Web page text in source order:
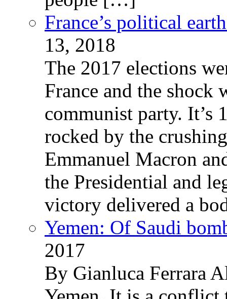
France’s political
13, 2018
The 2017 elections
France and the shock
communist party. It’s
rocked by the
Emmanuel Macron
the Presidential and
victory delivered a
Yemen: Of Saudi
2017
By Gianluca Ferrara